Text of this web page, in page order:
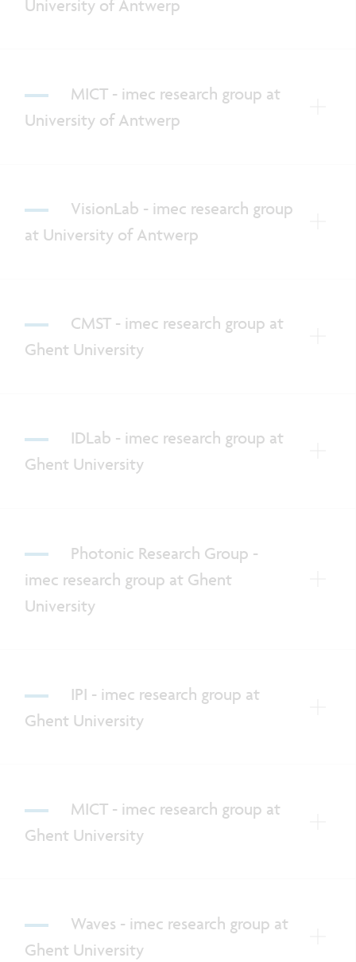
University of Antwerp
MICT - imec research group at
University of Antwerp
VisionLab - imec research group
at University of Antwerp
CMST - imec research group at
Ghent University
IDLab - imec research group at
Ghent University
Photonic Research Group -
imec research group at Ghent
University
IPI - imec research group at
Ghent University
MICT - imec research group at
Ghent University
Waves - imec research group at
Ghent University